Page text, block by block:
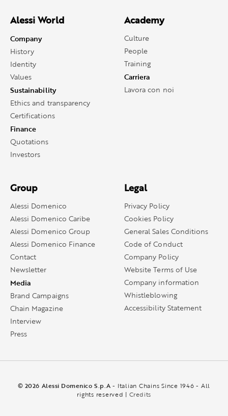
Alessi World
Company
History
Identity
Values
Sustainability
Ethics and transparency
Certifications
Finance
Quotations
Investors
Academy
Culture
People
Training
Carriera
Lavora con noi
Group
Alessi Domenico
Alessi Domenico Caribe
Alessi Domenico Group
Alessi Domenico Finance
Contact
Newsletter
Media
Brand Campaigns
Chain Magazine
Interview
Press
Legal
Privacy Policy
Cookies Policy
General Sales Conditions
Code of Conduct
Company Policy
Website Terms of Use
Company information
Whistleblowing
Accessibility Statement
© 2026 Alessi Domenico S.p.A - Italian Chains Since 1946 - All
rights reserved | Credits